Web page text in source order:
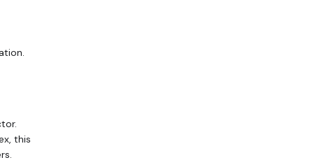
this